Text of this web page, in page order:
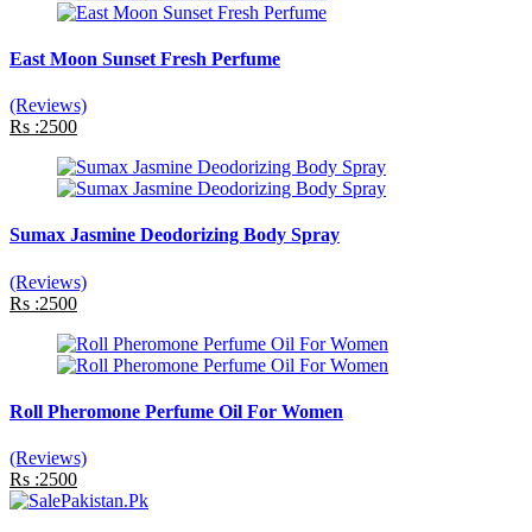
East Moon Sunset Fresh Perfume
(Reviews)
Rs :2500
Sumax Jasmine Deodorizing Body Spray
(Reviews)
Rs :2500
Roll Pheromone Perfume Oil For Women
(Reviews)
Rs :2500